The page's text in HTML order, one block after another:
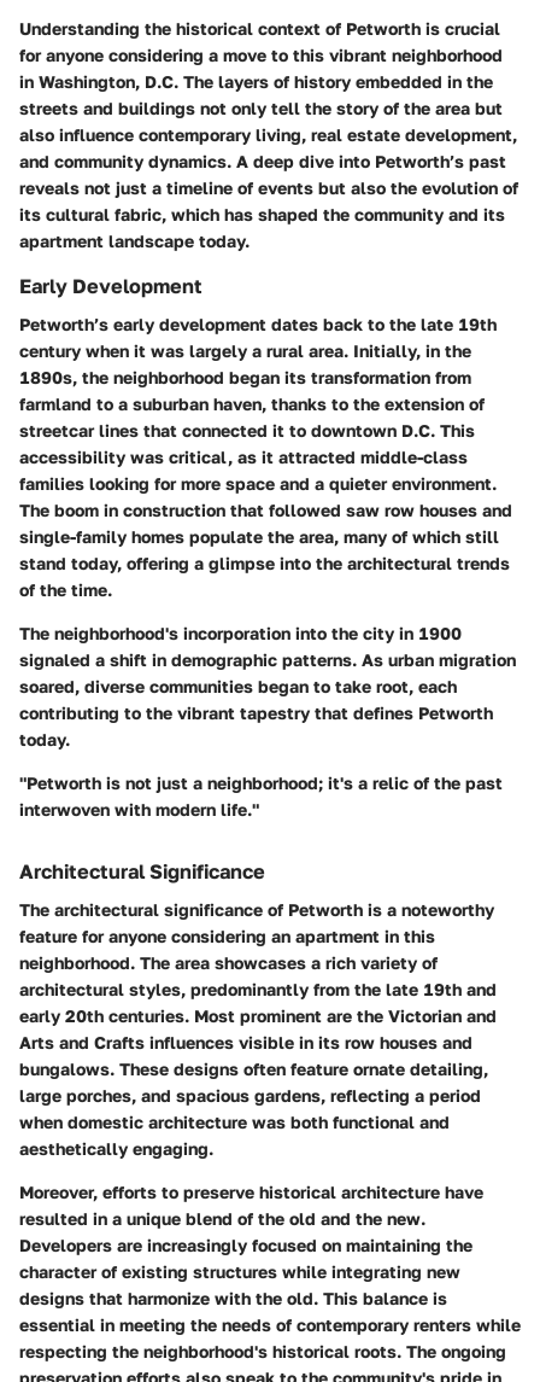
Understanding the historical context of Petworth is crucial
for anyone considering a move to this vibrant neighborhood
in Washington, D.C. The layers of history embedded in the
streets and buildings not only tell the story of the area but
also influence contemporary living, real estate development,
and community dynamics. A deep dive into Petworth’s past
reveals not just a timeline of events but also the evolution of
its cultural fabric, which has shaped the community and its
apartment landscape today.
Early Development
Petworth’s early development dates back to the late 19th
century when it was largely a rural area. Initially, in the
1890s, the neighborhood began its transformation from
farmland to a suburban haven, thanks to the extension of
streetcar lines that connected it to downtown D.C. This
accessibility was critical, as it attracted middle-class
families looking for more space and a quieter environment.
The boom in construction that followed saw row houses and
single-family homes populate the area, many of which still
stand today, offering a glimpse into the architectural trends
of the time.
The neighborhood's incorporation into the city in 1900
signaled a shift in demographic patterns. As urban migration
soared, diverse communities began to take root, each
contributing to the vibrant tapestry that defines Petworth
today.
"Petworth is not just a neighborhood; it's a relic of the past
interwoven with modern life."
Architectural Significance
The architectural significance of Petworth is a noteworthy
feature for anyone considering an apartment in this
neighborhood. The area showcases a rich variety of
architectural styles, predominantly from the late 19th and
early 20th centuries. Most prominent are the Victorian and
Arts and Crafts influences visible in its row houses and
bungalows. These designs often feature ornate detailing,
large porches, and spacious gardens, reflecting a period
when domestic architecture was both functional and
aesthetically engaging.
Moreover, efforts to preserve historical architecture have
resulted in a unique blend of the old and the new.
Developers are increasingly focused on maintaining the
character of existing structures while integrating new
designs that harmonize with the old. This balance is
essential in meeting the needs of contemporary renters while
respecting the neighborhood's historical roots. The ongoing
preservation efforts also speak to the community's pride in